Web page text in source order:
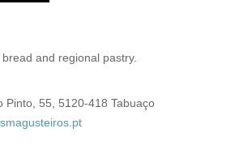
and regional pastry.
Pinto, 55, 5120-418 Tabuaço